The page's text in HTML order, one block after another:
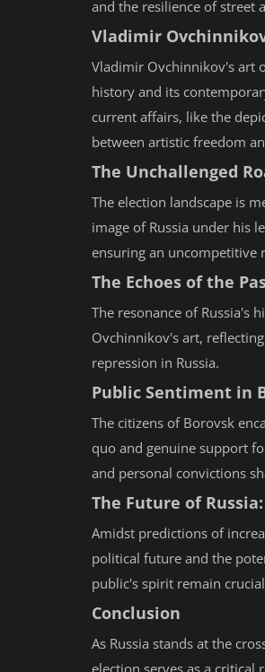
and the resilience of street
Vladimir
Vladimir Ovchinnikov's art
history and its
current affairs, like the
between artistic freedom
The Unchallenged
The election landscape is
image of Russia under his
ensuring an uncompetitive
The Echoes of the
The resonance of Russia's
Ovchinnikov's art,
repression in Russia.
Public Sentiment in
The citizens of Borovsk
quo and genuine support
and personal convictions
The Future of
Amidst predictions of
political future and the
public's spirit remain
Conclusion
As Russia stands at the
election serves as a